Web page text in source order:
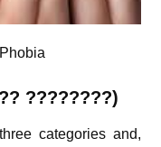
?? ????????)
categories and,